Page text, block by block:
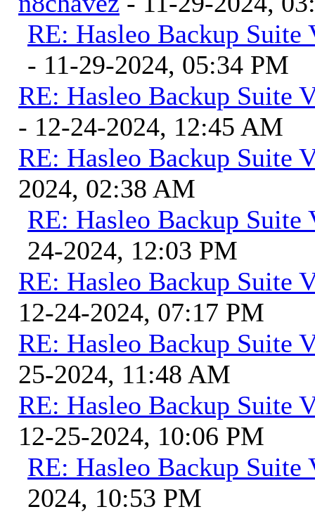
RE: Hasleo Backup Suite
- 11-29-2024, 05:34 PM
RE: Hasleo Backup Suite
- 12-24-2024, 12:45 AM
RE: Hasleo Backup Suite
2024, 02:38 AM
RE: Hasleo Backup Suite
24-2024, 12:03 PM
RE: Hasleo Backup Suite
12-24-2024, 07:17 PM
RE: Hasleo Backup Suite
25-2024, 11:48 AM
RE: Hasleo Backup Suite
12-25-2024, 10:06 PM
RE: Hasleo Backup Suite
2024, 10:53 PM